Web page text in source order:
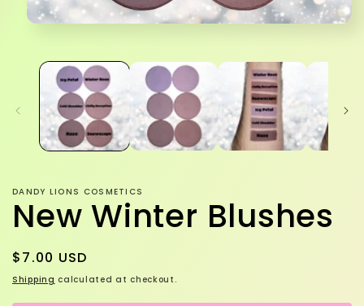
DANDY LIONS COSMETICS
New Winter Blushes
Regular
price
$7.00 USD
Shipping calculated at checkout.